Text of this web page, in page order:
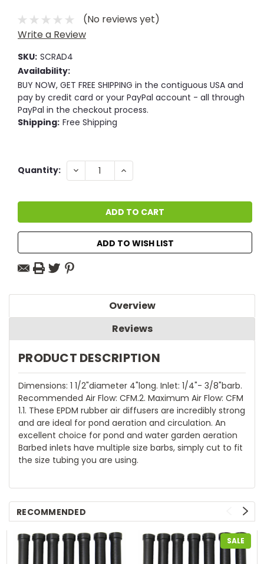
(No reviews yet)
Write a Review
SKU: SCRAD4
Availability:
BUY NOW, GET FREE SHIPPING in the contiguous USA and
pay by credit card or your PayPal account - all through
PayPal in the checkout process.
Shipping: Free Shipping
Current
Quantity: DECREASE
QUANTITY:
INCREASE
QUANTITY:
ADD TO WISH LIST
Overview
Reviews
PRODUCT DESCRIPTION
Dimensions: 1 1/2"diameter 4"long. Inlet: 1/4"- 3/8"barb.
Recommended Air Flow: CFM.2. Maximum Air Flow: CFM
1.1. These EPDM rubber air diffusers are incredibly strong
and are ideal for pond aeration and circulation. An
excellent choice for pond and water garden aeration
Barbed inlets have multiple size barbs, simply cut to fit
the size tubing you are using.
RECOMMENDED
SALE